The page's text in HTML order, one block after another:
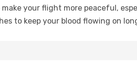
your flight more peaceful,
to keep your blood flowing on